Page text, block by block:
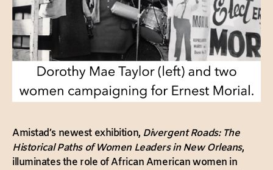
Amistad’s newest exhibition, Divergent Roads: The
Historical Paths of Women Leaders in New Orleans,
illuminates the role of African American women in